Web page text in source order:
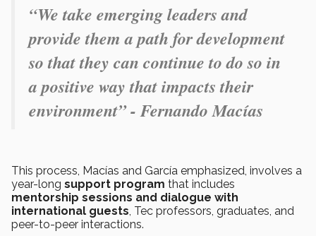
“We take emerging leaders and
provide them a path for development
so that they can continue to do so in
a positive way that impacts their
environment” - Fernando Macías
This process, Macías and García emphasized, involves a
year-long support program that includes
mentorship sessions and dialogue with
international guests, Tec professors, graduates, and
peer-to-peer interactions.